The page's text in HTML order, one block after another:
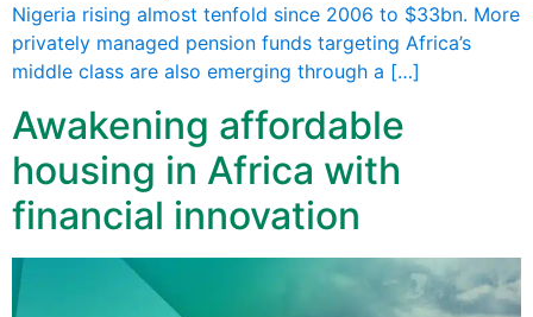
Nigeria rising almost tenfold since 2006 to $33bn. More
privately managed pension funds targeting Africa’s
middle class are also emerging through a […]
Awakening affordable
housing in Africa with
financial innovation